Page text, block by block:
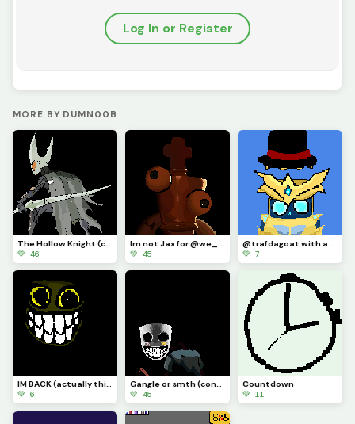
Log In or Register
MORE BY DUMN00B
The Hollow Knight (contest)
💚 46
Im not Jax for @we_are_f0rs4ken
💚 45
@trafdagoat with a hat I guess
💚 7
IM BACK (actually this time) AND IM DRAWLIN ANYTHIN YALL SUGGEST (actually this time)
💚 6
Gangle or smth (contest)
💚 45
Countdown
💚 11